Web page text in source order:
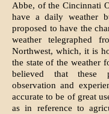
Abbe, of the Cincinnati
have a daily weather
proposed to have the
weather telegraphed
Northwest, which, it is
the state of the weather
believed that these
observation and
accurate to be of great
as in reference to